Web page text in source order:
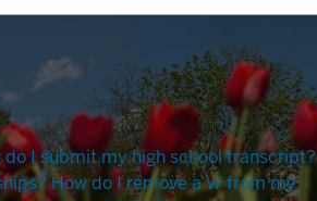
do I submit my high school transcript?
How do I remove a W from my